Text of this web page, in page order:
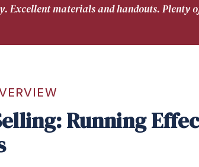
Excellent materials and handouts.
Running